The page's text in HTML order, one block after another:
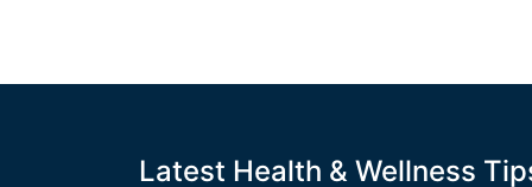
Latest Health & Wellness